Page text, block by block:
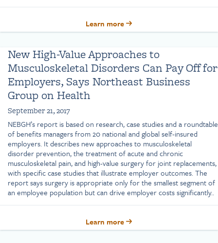
Learn more
New High-Value Approaches to
Musculoskeletal Disorders Can Pay Off for
Employers, Says Northeast Business
Group on Health
September 21, 2017
NEBGH’s report is based on research, case studies and a roundtable
of benefits managers from 20 national and global self-insured
employers. It describes new approaches to musculoskeletal
disorder prevention, the treatment of acute and chronic
musculoskeletal pain, and high-value surgery for joint replacements,
with specific case studies that illustrate employer outcomes. The
report says surgery is appropriate only for the smallest segment of
an employee population but can drive employer costs significantly..
Learn more